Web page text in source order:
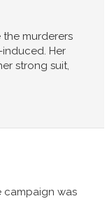
the murderers
Her
strong suit,
campaign was